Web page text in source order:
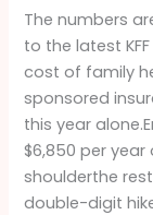
The numbers
to the latest
cost of family
sponsored
this year
$6,850 per
shoulderthe
double-digit
and
Employers
Are
Out
of
Options
(Until
Now)